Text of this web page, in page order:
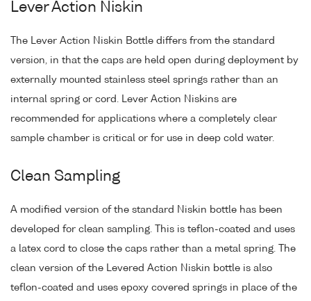
Lever Action Niskin
The Lever Action Niskin Bottle differs from the standard
version, in that the caps are held open during deployment by
externally mounted stainless steel springs rather than an
internal spring or cord. Lever Action Niskins are
recommended for applications where a completely clear
sample chamber is critical or for use in deep cold water.
Clean Sampling
A modified version of the standard Niskin bottle has been
developed for clean sampling. This is teflon-coated and uses
a latex cord to close the caps rather than a metal spring. The
clean version of the Levered Action Niskin bottle is also
teflon-coated and uses epoxy covered springs in place of the